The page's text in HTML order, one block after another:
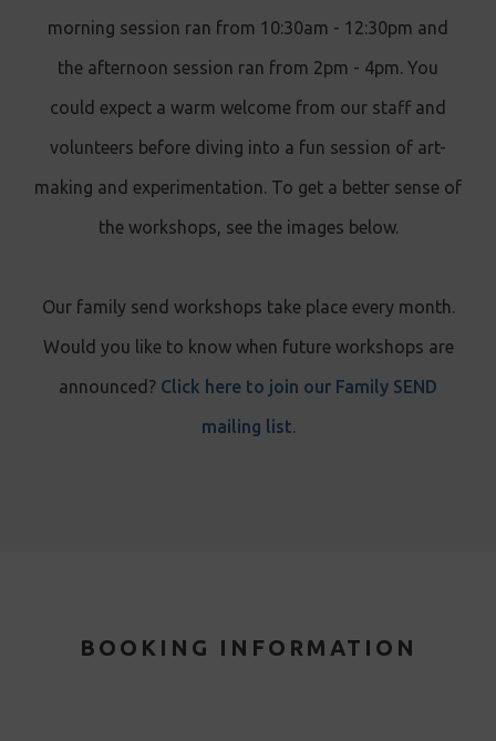
morning session ran from 10:30am - 12:30pm and
the afternoon session ran from 2pm - 4pm. You
could expect a warm welcome from our staff and
volunteers before diving into a fun session of art-
making and experimentation. To get a better sense of
the workshops, see the images below.
Our family send workshops take place every month.
Would you like to know when future workshops are
announced? Click here to join our Family SEND
mailing list.
BOOKING INFORMATION